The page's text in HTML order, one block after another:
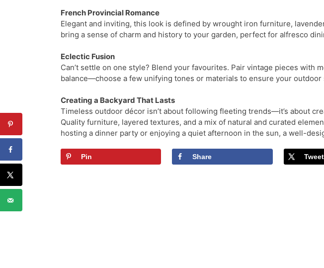
French Provincial Romance
Elegant and inviting, this look is defined by wrought iron furniture,
bring a sense of charm and history to your garden, perfect for alfresco
Eclectic Fusion
Can’t settle on one style? Blend your favourites. Pair vintage pieces
balance—choose a few unifying tones or materials to ensure your
Creating a Backyard That Lasts
Timeless outdoor décor isn’t about following fleeting trends—it’s about
Quality furniture, layered textures, and a mix of natural and curated
hosting a dinner party or enjoying a quiet afternoon in the sun, a well-
Pin Share Tweet